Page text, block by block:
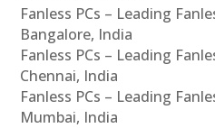
Fanless PCs – Leading
Bangalore, India
Fanless PCs – Leading
Chennai, India
Fanless PCs – Leading
Mumbai, India